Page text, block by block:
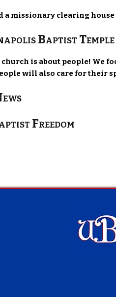
a missionary clearing
Baptist Temple
church is about people! We
will also care for their
Freedom